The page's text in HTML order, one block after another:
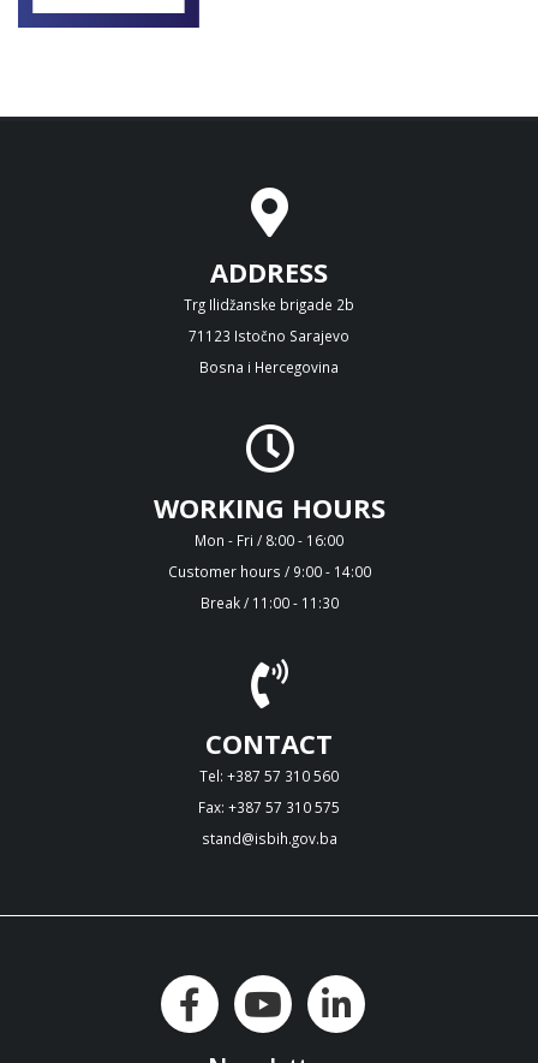
ADDRESS
Trg Ilidžanske brigade 2b
71123 Istočno Sarajevo
Bosna i Hercegovina
WORKING HOURS
Mon - Fri / 8:00 - 16:00
Customer hours / 9:00 - 14:00
Break / 11:00 - 11:30
CONTACT
Tel: +387 57 310 560
Fax: +387 57 310 575
stand@isbih.gov.ba